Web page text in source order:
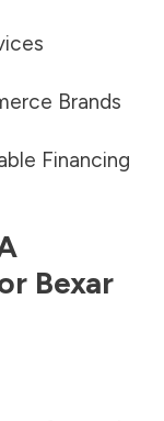
Brands
Financing
Bexar